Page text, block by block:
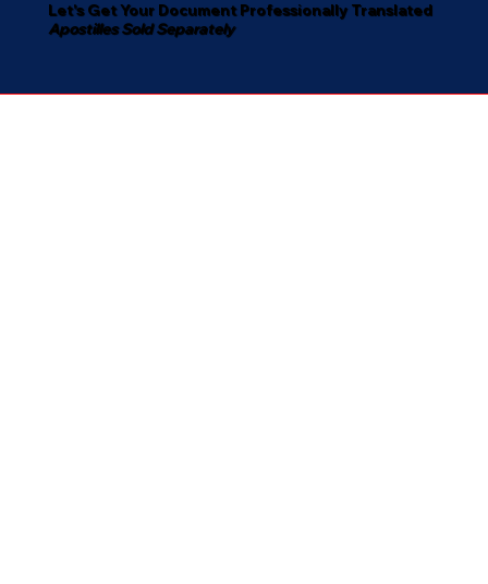
Let's Get Your Document Professionally Translated
Apostilles Sold Separately